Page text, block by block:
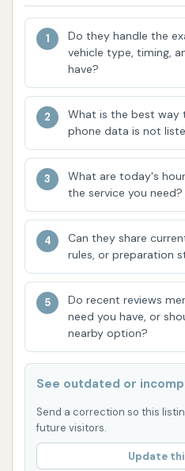
Vultee Car Wash on Vultee
certain operational
consider these alongside
highlighted by customer
Automated Car
an automatic car
for individuals
exterior clean. This
preferred for its
Self-Serve Vacuum
of vacuum machines
customers to clean
exterior wash. This
comprehensive
location.
Vultee Boulevard in
those driving through
travel for vehicle
Do they handle the
vehicle type, timing,
have?
What is the best way
phone data is not
What are today's
the service you need?
Can they share
rules, or preparation
Do recent reviews
need you have, or
nearby option?
See outdated or
Send a correction so this
future visitors.
Update